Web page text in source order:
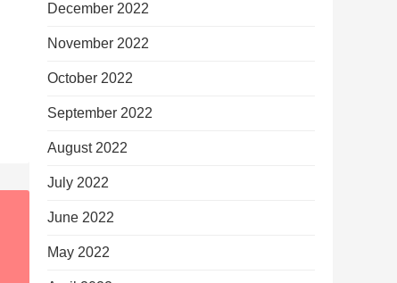
December 2022
November 2022
October 2022
September 2022
August 2022
July 2022
June 2022
May 2022